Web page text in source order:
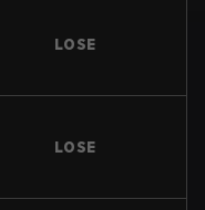
LOSE
LOSE